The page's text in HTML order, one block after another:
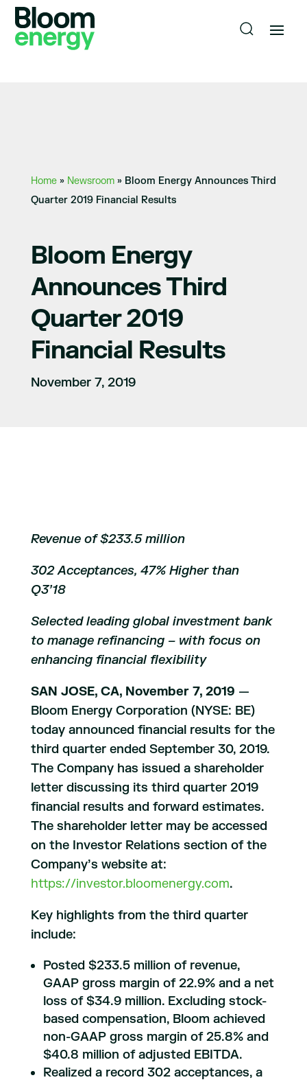
Home» Newsroom» Bloom Energy Announces Third
Quarter 2019 Financial Results
Bloom Energy
Announces Third
Quarter 2019
Financial Results
November 7, 2019
Revenue of $233.5 million
302 Acceptances, 47% Higher than
Q3’18
Selected leading global investment bank
to manage refinancing – with focus on
enhancing financial flexibility
SAN JOSE, CA, November 7, 2019 —
Bloom Energy Corporation (NYSE: BE)
today announced financial results for the
third quarter ended September 30, 2019.
The Company has issued a shareholder
letter discussing its third quarter 2019
financial results and forward estimates.
The shareholder letter may be accessed
on the Investor Relations section of the
Company’s website at:
https://investor.bloomenergy.com.
Key highlights from the third quarter
include:
Posted $233.5 million of revenue,
GAAP gross margin of 22.9% and a net
loss of $34.9 million. Excluding stock-
based compensation, Bloom achieved
non-GAAP gross margin of 25.8% and
$40.8 million of adjusted EBITDA.
Realized a record 302 acceptances, a